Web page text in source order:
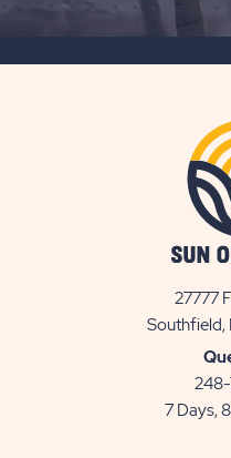
27777
7 Days,